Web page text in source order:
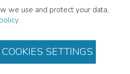
we use and protect your data,
.
SETTINGS
a compilation of personal
It is an introduction to medieval